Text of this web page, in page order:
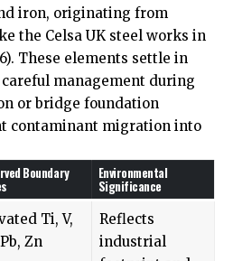
iron, originating from
the Celsa UK steel works in
These elements settle in
management during
or bridge foundation
contaminant migration into
Boundary Environmental
Significance
Ti, V,
Zn
Reflects
industrial